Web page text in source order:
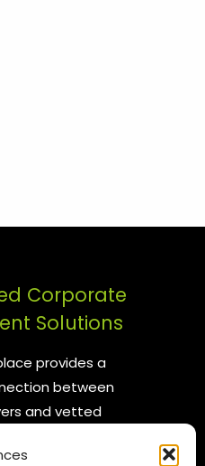
Corporate
Solutions
provides a
between
and vetted
procurement